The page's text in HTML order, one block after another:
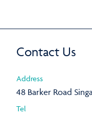
Contact Us
Address
48 Barker Road
Tel